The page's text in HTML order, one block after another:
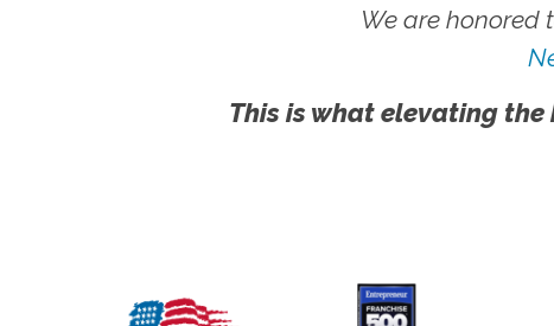
We are honored
This is what elevating